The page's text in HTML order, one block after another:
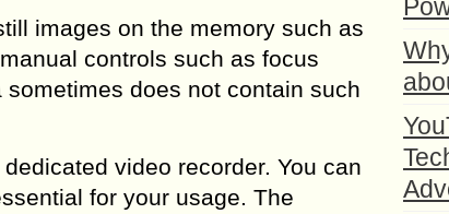
images on the memory such as
controls such as focus
does not contain such
video recorder. You can
for your usage. The